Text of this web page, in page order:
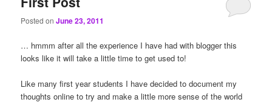
Posted onJune 23, 2011
… hmmm after all the experience I have had with blogger this
looks like it will take a little time to get used to!
Like many first year students I have decided to document my
thoughts online to try and make a little more sense of the world